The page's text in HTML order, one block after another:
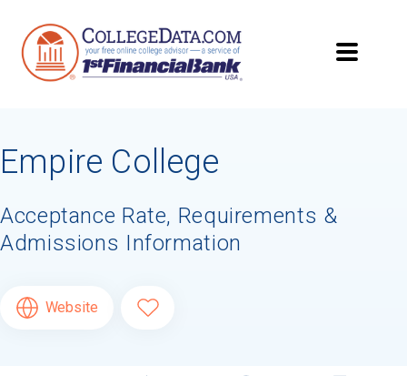
Empire College
Acceptance Rate, Requirements &
Admissions Information
Website